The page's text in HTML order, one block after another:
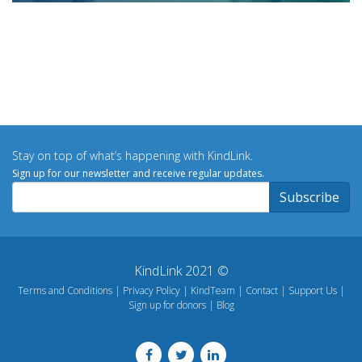
Stay on top of what’s happening with KindLink.
Sign up for our newsletter and receive regular updates.
KindLink 2021 ©
Terms and Conditions Privacy Policy KindTeam Contact
Support Us
Sign up for donors
Blog